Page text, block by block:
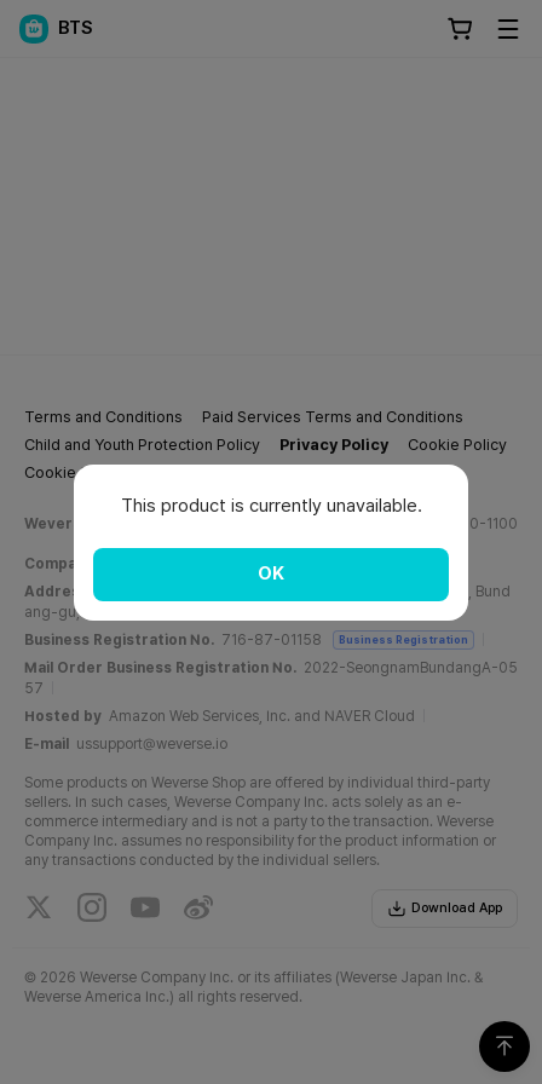
BTS
Terms and Conditions
Paid Services Terms and Conditions
Child and Youth Protection Policy
Privacy Policy
Cookie Policy
Cookie Settings
Weverse Company Business Info (628) 270-1100
Company Name Weverse Company Inc.
Address
C, 6F, PangyoTech-one Tower, 131, Bundangnaegok-ro, Bund
ang-gu, Seongnam-si, Gyeonggi-do, Republic of Korea
Business Registration No. 716-87-01158 Business Registration
Mail Order Business Registration No. 2022-SeongnamBundangA-05
57
Hosted by Amazon Web Services, Inc. and NAVER Cloud
E-mail
ussupport@weverse.io
Some products on Weverse Shop are offered by individual third-party
sellers. In such cases, Weverse Company Inc. acts solely as an e-
commerce intermediary and is not a party to the transaction. Weverse
Company Inc. assumes no responsibility for the product information or
any transactions conducted by the individual sellers.
Download App
© 2026 Weverse Company Inc. or its affiliates (Weverse Japan Inc. &
Weverse America Inc.) all rights reserved.
This product is currently unavailable.
OK